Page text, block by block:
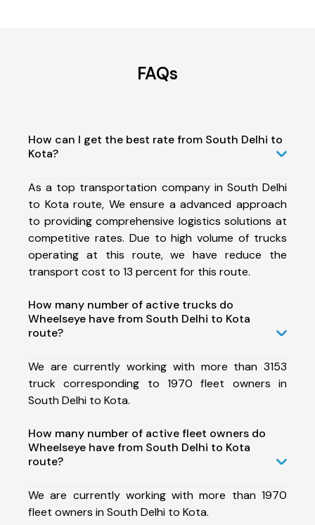
FAQs
How can I get the best rate from South Delhi to
Kota?
As a top transportation company in South Delhi
to Kota route, We ensure a advanced approach
to providing comprehensive logistics solutions at
competitive rates. Due to high volume of trucks
operating at this route, we have reduce the
transport cost to 13 percent for this route.
How many number of active trucks do
Wheelseye have from South Delhi to Kota
route?
We are currently working with more than 3153
truck corresponding to 1970 fleet owners in
South Delhi to Kota.
How many number of active fleet owners do
Wheelseye have from South Delhi to Kota
route?
We are currently working with more than 1970
fleet owners in South Delhi to Kota.